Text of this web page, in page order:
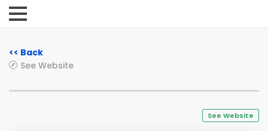
<< Back
See Website
See Website